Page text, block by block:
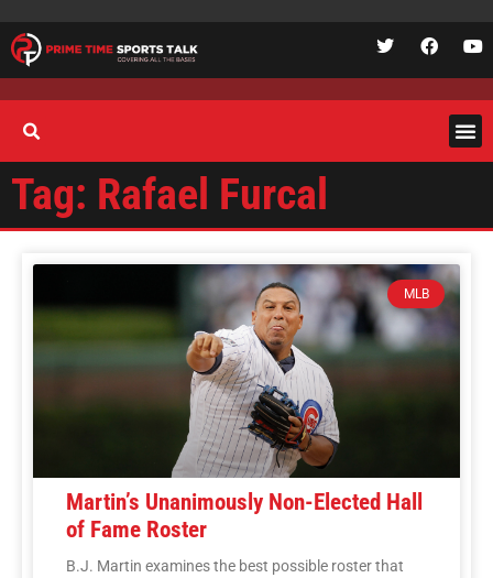
Tag: Rafael Furcal
MLB
Martin’s Unanimously Non-Elected Hall
of Fame Roster
B.J. Martin examines the best possible roster that